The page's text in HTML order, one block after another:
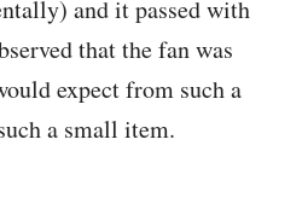
and it passed with
that the fan was
expect from such a
a small item.